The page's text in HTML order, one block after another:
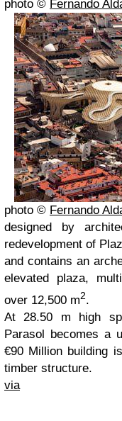
photo © Fernando
photo © Fernando
designed by
redevelopment of
and contains an
elevated plaza,
over 12,500 m2.
At 28.50 m high
Parasol becomes a
€90 Million building
timber structure.
via